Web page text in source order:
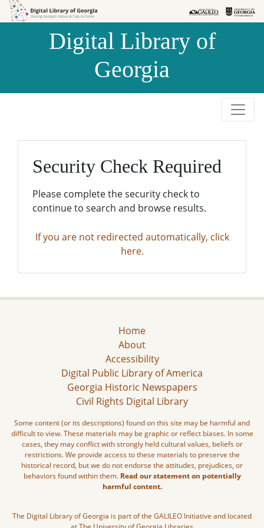
Skip to
Skip to
Digital Library of
Georgia
Security Check Required
Please complete the security check to
continue to search and browse results.
If you are not redirected automatically, click
here.
Home
About
Accessibility
Digital Public Library of America
Georgia Historic Newspapers
Civil Rights Digital Library
Some content (or its descriptions) found on this site may be harmful and
difficult to view. These materials may be graphic or reflect biases. In some
cases, they may conflict with strongly held cultural values, beliefs or
restrictions. We provide access to these materials to preserve the
historical record, but we do not endorse the attitudes, prejudices, or
behaviors found within them. Read our statement on potentially
harmful content.
The Digital Library of Georgia is part of the GALILEO Initiative and located